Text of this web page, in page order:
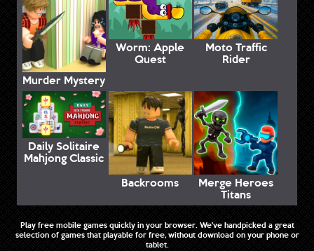
Murder Mystery
Worm: Apple
Quest
Moto Traffic
Rider
Daily Solitaire
Mahjong Classic
Backrooms
Merge Heroes
Titans
Play free mobile games quickly in your browser. We've handpicked a great
selection of games that playable for free, without download on your phone or
tablet.